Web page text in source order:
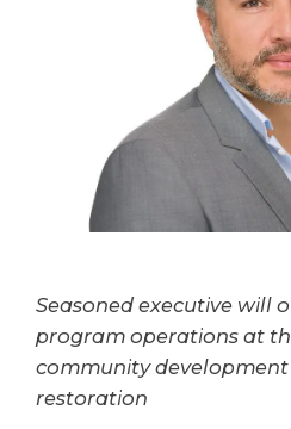
Seasoned executive will
program operations at
community
restoration